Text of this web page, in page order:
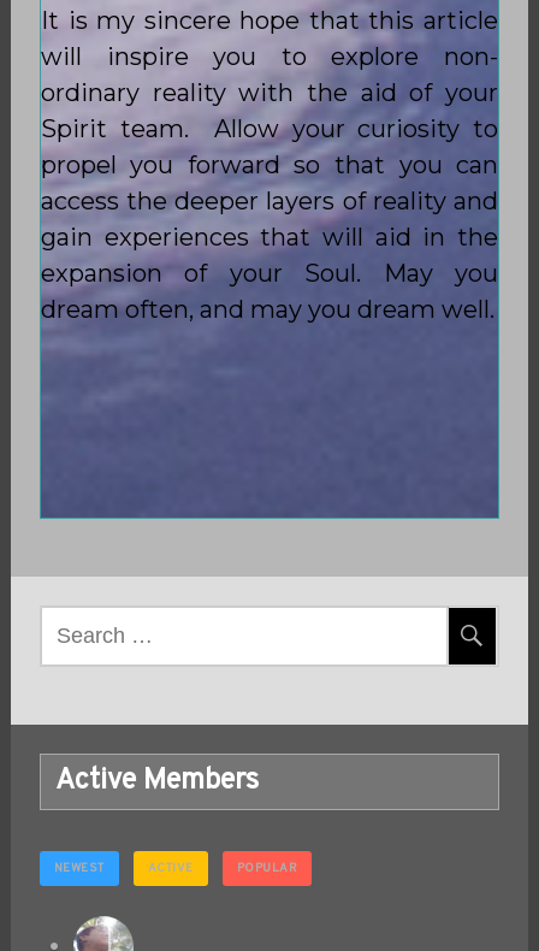
It is my sincere hope that this article
will inspire you to explore non-
ordinary reality with the aid of your
Spirit team. Allow your curiosity to
propel you forward so that you can
access the deeper layers of reality and
gain experiences that will aid in the
expansion of your Soul. May you
dream often, and may you dream well.
Active Members
NEWEST ACTIVE POPULAR